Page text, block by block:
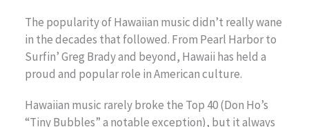
The popularity of Hawaiian music didn’t really wane
in the decades that followed. From Pearl Harbor to
Surfin’ Greg Brady and beyond, Hawaii has held a
proud and popular role in American culture.
Hawaiian music rarely broke the Top 40 (Don Ho’s
“Tiny Bubbles” a notable exception), but it always